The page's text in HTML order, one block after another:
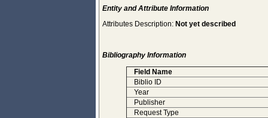
Entity and Attribute Information
Attributes Description: Not yet described
Bibliography Information
Field Name
Biblio ID
Year
Publisher
Request Type